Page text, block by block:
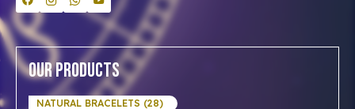
Our Products
NATURAL BRACELETS (28)